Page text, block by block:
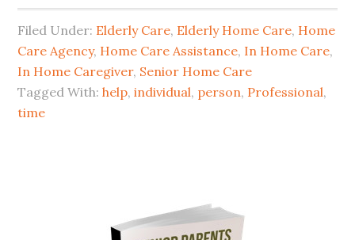
Filed Under: Elderly Care, Elderly Home Care, Home
Care Agency, Home Care Assistance, In Home Care,
In Home Caregiver, Senior Home Care
Tagged With:help,individual, person, Professional,
time